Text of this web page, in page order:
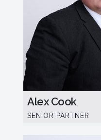
Alex Cook
SENIOR PARTNER